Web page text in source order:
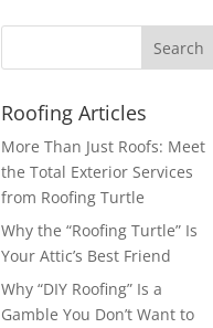
Roofing Articles
More Than Just Roofs: Meet
the Total Exterior Services
from Roofing Turtle
Why the “Roofing Turtle” Is
Your Attic’s Best Friend
Why “DIY Roofing” Is a
Gamble You Don’t Want to